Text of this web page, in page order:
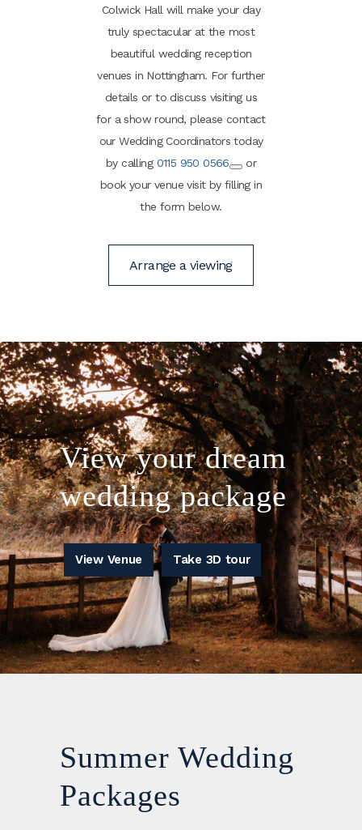
Colwick Hall will make your day
truly spectacular at the most
beautiful wedding reception
venues in Nottingham. For further
details or to discuss visiting us
for a show round, please contact
our Wedding Coordinators today
by calling 0115 950 0566
or
book your venue visit by filling in
the form below.
Arrange a viewing
View your dream
wedding package
View Venue Take 3D tour
Summer Wedding
Packages